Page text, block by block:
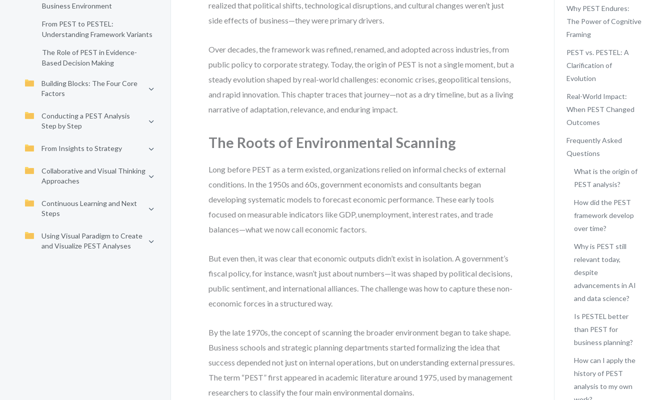
Business Environment
From PEST to PESTEL:
Understanding Framework Variants
The Role of PEST in Evidence-
Based Decision Making
Building Blocks: The Four Core
Factors
Conducting a PEST Analysis
Step by Step
From Insights to Strategy
Collaborative and Visual Thinking
Approaches
Continuous Learning and Next
Steps
Using Visual Paradigm to Create
and Visualize PEST Analyses
realized that political shifts, technological disruptions, and cultural changes weren’t just
side effects of business—they were primary drivers.
Over decades, the framework was refined, renamed, and adopted across industries, from
public policy to corporate strategy. Today, the origin of PEST is not a single moment, but a
steady evolution shaped by real-world challenges: economic crises, geopolitical tensions,
and rapid innovation. This chapter traces that journey—not as a dry timeline, but as a living
narrative of adaptation, relevance, and enduring impact.
The Roots of Environmental Scanning
Long before PEST as a term existed, organizations relied on informal checks of external
conditions. In the 1950s and 60s, government economists and consultants began
developing systematic models to forecast economic performance. These early tools
focused on measurable indicators like GDP, unemployment, interest rates, and trade
balances—what we now call economic factors.
But even then, it was clear that economic outputs didn’t exist in isolation. A government’s
fiscal policy, for instance, wasn’t just about numbers—it was shaped by political decisions,
public sentiment, and international alliances. The challenge was how to capture these non-
economic forces in a structured way.
By the late 1970s, the concept of scanning the broader environment began to take shape.
Business schools and strategic planning departments started formalizing the idea that
success depended not just on internal operations, but on understanding external pressures.
The term “PEST” first appeared in academic literature around 1975, used by management
researchers to classify the four main environmental domains.
Why PEST Endures:
The Power of Cognitive
Framing
PEST vs. PESTEL: A
Clarification of
Evolution
Real-World Impact:
When PEST Changed
Outcomes
Frequently Asked
Questions
What is the origin of
PEST analysis?
How did the PEST
framework develop
over time?
Why is PEST still
relevant today,
despite
advancements in AI
and data science?
Is PESTEL better
than PEST for
business planning?
How can I apply the
history of PEST
analysis to my own